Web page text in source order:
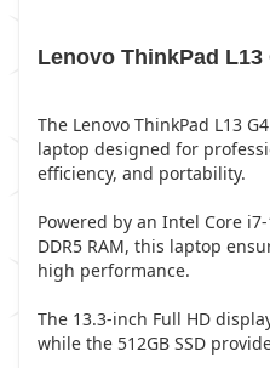
Lenovo ThinkPad L13
The Lenovo ThinkPad L13
laptop designed for
efficiency, and portability.
Powered by an Intel Core
DDR5 RAM, this laptop
high performance.
The 13.3-inch Full HD
while the 512GB SSD